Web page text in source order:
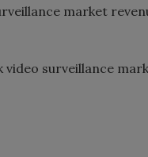
market
surveillance